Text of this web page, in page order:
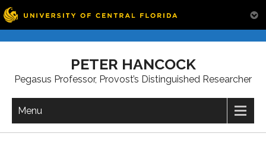
PETER HANCOCK
Pegasus Professor, Provost’s Distinguished Researcher
Menu